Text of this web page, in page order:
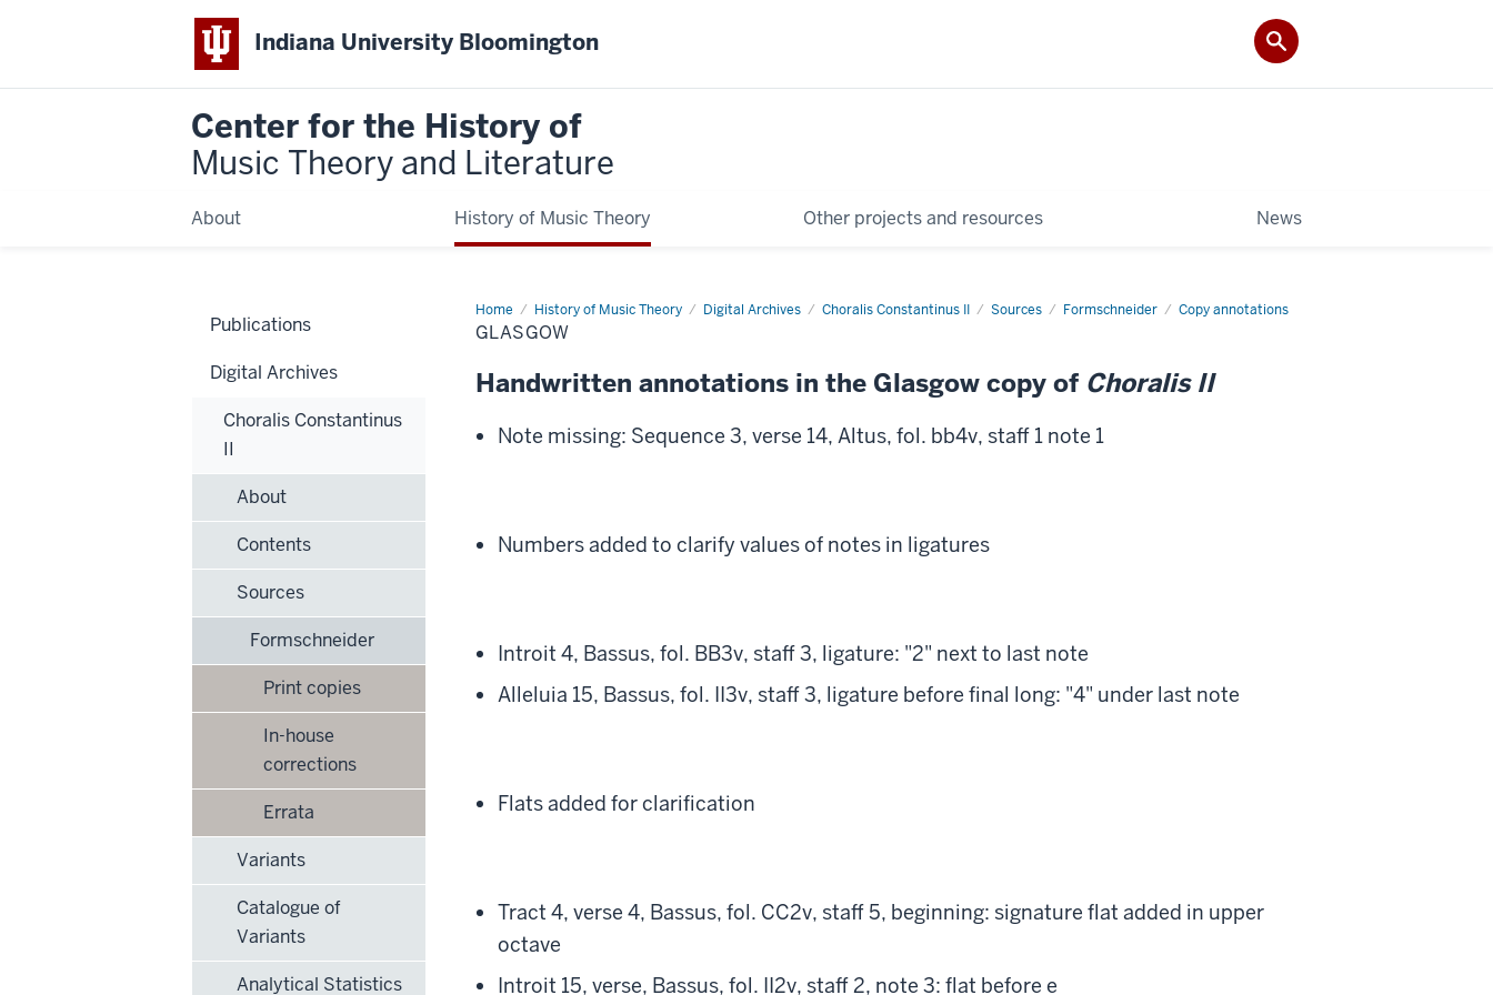
Indiana University Bloomington
Center for the History of
Music Theory and Literature
About History of Music Theory Other projects and resources News
Home History of Music Theory Digital Archives Choralis Constantinus II Sources Formschneider Copy annotations
Glasgow
GLASGOW
Handwritten annotations in the Glasgow copy of Choralis II
Note missing: Sequence 3, verse 14, Altus, fol. bb4v, staff 1 note 1
Numbers added to clarify values of notes in ligatures
Introit 4, Bassus, fol. BB3v, staff 3, ligature: "2" next to last note
Alleluia 15, Bassus, fol. II3v, staff 3, ligature before final long: "4" under last note
Flats added for clarification
Tract 4, verse 4, Bassus, fol. CC2v, staff 5, beginning: signature flat added in upper
octave
Introit 15, verse, Bassus, fol. II2v, staff 2, note 3: flat before e
Publications
Digital Archives
Choralis Constantinus
II
About
Contents
Sources
Formschneider
Print copies
In-house
corrections
Errata
Variants
Catalogue of
Variants
Analytical Statistics